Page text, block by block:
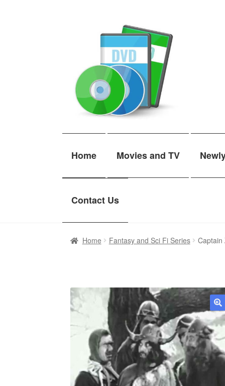
Home Movies and TV
Contact Us
Home Fantasy and Sci Fi Series Captain
🔍